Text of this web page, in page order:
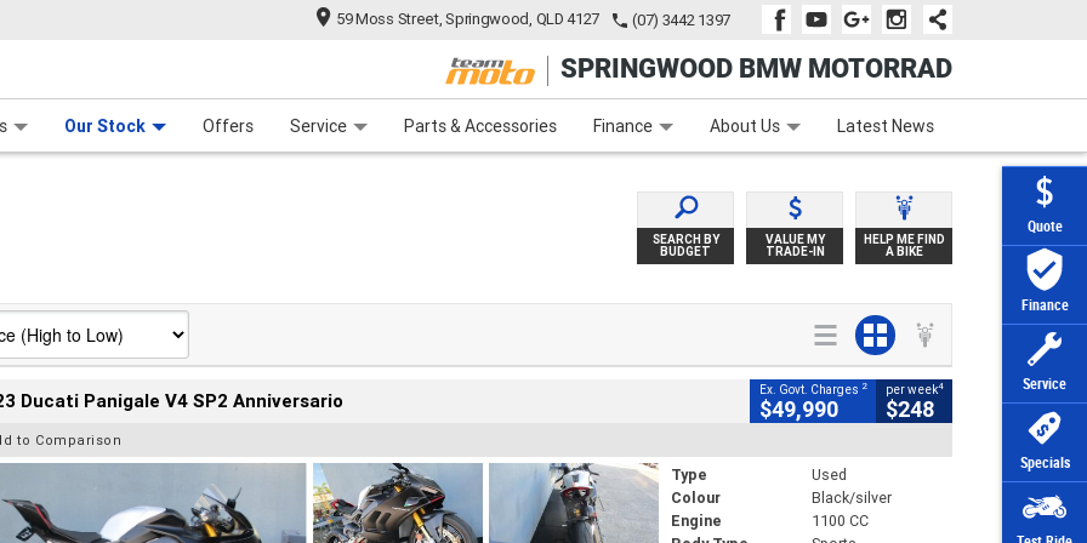
Quote
Finance
Service
Specials
59 Moss Street, Springwood, QLD 4127 (07) 3442 1397
SPRINGWOOD BMW MOTORRAD
Our Stock Offers Service Parts & Accessories Finance
Finance Apply Online Zip Money Afterpay
About Us Latest News
SEARCH BY
BUDGET
VALUE MY
TRADE-IN
HELP ME FIND
A BIKE
Ducati Panigale V4 SP2 Anniversario Ex. Govt. Charges 2
$49,990
per week4
$248
to Comparison
Type
Used
Colour
Black/silver
Engine
1100 CC